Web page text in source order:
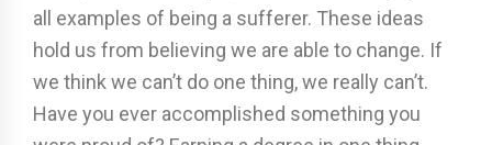
all examples of being a sufferer. These ideas
hold us from believing we are able to change. If
we think we can’t do one thing, we really can’t.
Have you ever accomplished something you